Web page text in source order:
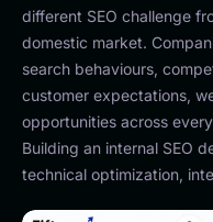
different SEO challenge
domestic market.
search behaviours,
customer expectations,
opportunities across
Building an internal SEO
technical optimization,